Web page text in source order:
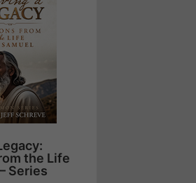
the Life
Series